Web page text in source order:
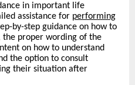
in important life
assistance for performing
by-step guidance on how to
proper wording of the
on how to understand
the option to consult
their situation after